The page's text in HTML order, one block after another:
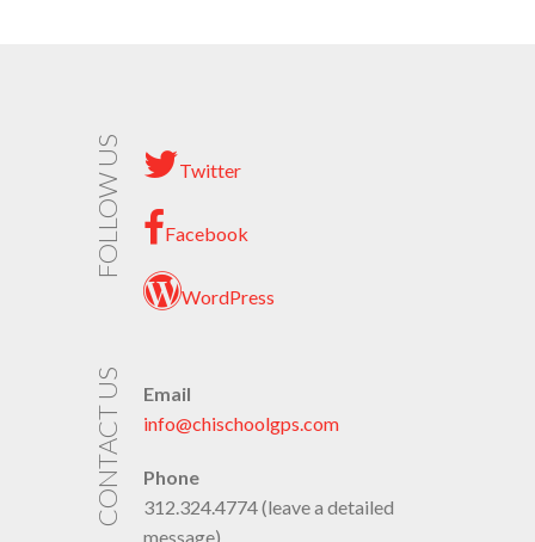
FOLLOW US Twitter
Facebook
WordPress
CONTACT US
Email
info@chischoolgps.com
Phone
312.324.4774 (leave a detailed
message)